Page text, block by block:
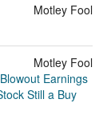
Motley Fool
Motley Fool
Earnings
Still a Buy